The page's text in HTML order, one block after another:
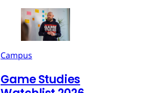
Campus
Game Studies